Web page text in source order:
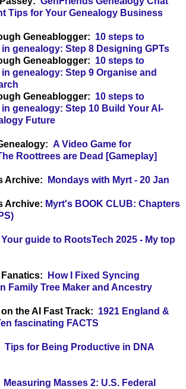
Tips for Your Genealogy Business
Geneablogger: 10 steps to
genealogy: Step 8 Designing GPTs
Geneablogger: 10 steps to
genealogy: Step 9 Organise and
Geneablogger: 10 steps to
genealogy: Step 10 Build Your AI-
Future
A Video Game for
Roottrees are Dead [Gameplay]
Archive:
Mondays with Myrt - 20 Jan
Archive: Myrt's BOOK CLUB: Chapters
Your guide to RootsTech 2025 - My top
How I Fixed Syncing
Family Tree Maker and Ancestry
the AI Fast Track: 1921 England &
fascinating FACTS
Tips for Being Productive in DNA
Measuring Masses 2: U.S. Federal